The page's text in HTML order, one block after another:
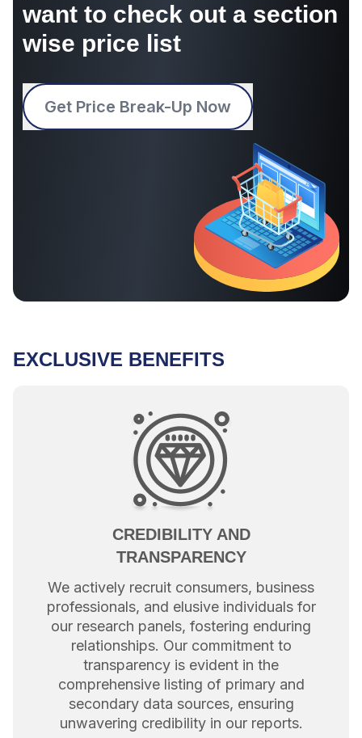
want to check out a section
wise price list
Get Price Break-Up Now
EXCLUSIVE BENEFITS
CREDIBILITY AND
TRANSPARENCY
We actively recruit consumers, business
professionals, and elusive individuals for
our research panels, fostering enduring
relationships. Our commitment to
transparency is evident in the
comprehensive listing of primary and
secondary data sources, ensuring
unwavering credibility in our reports.